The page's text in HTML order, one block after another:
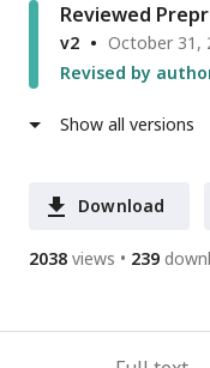
Reviewed
v2
October 31,
Revised by
Show all versions
Download
2038 views 239